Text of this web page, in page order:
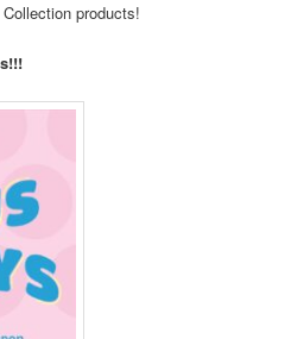
products!